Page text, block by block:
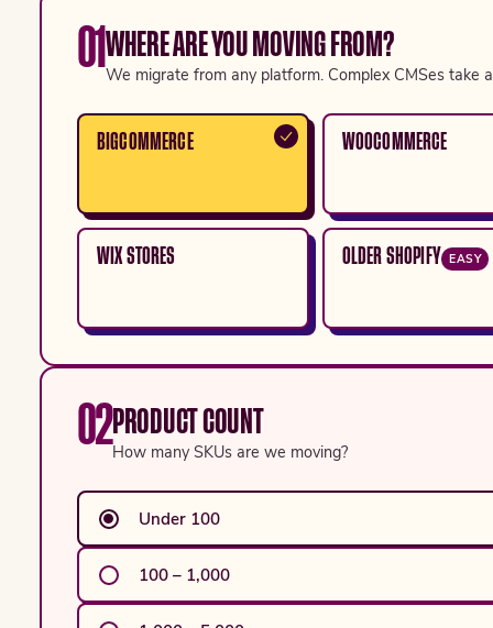
01 WHERE ARE YOU MOVING FROM?
We migrate from any platform. Complex CMSes take
BIGCOMMERCE WOOCOMMERCE
WIX STORES OLDER SHOPIFY EASY
02PRODUCT COUNT
How many SKUs are we moving?
Under 100
100 – 1,000